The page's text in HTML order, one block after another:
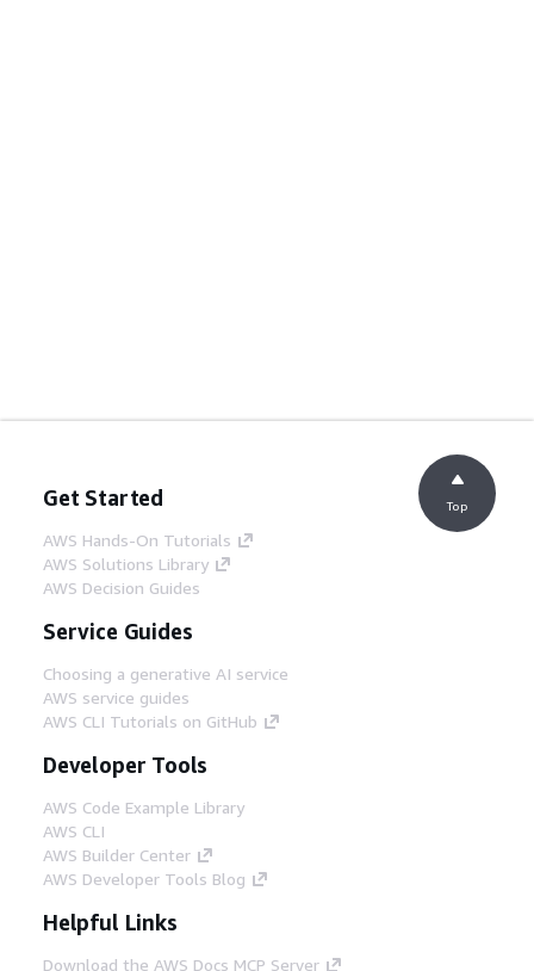
Get Started
AWS Hands-On Tutorials
AWS Solutions Library
AWS Decision Guides
Service Guides
Choosing a generative AI service
AWS service guides
AWS CLI Tutorials on GitHub
Developer Tools
AWS Code Example Library
AWS CLI
AWS Builder Center
AWS Developer Tools Blog
Helpful Links
Download the AWS Docs MCP Server
Top